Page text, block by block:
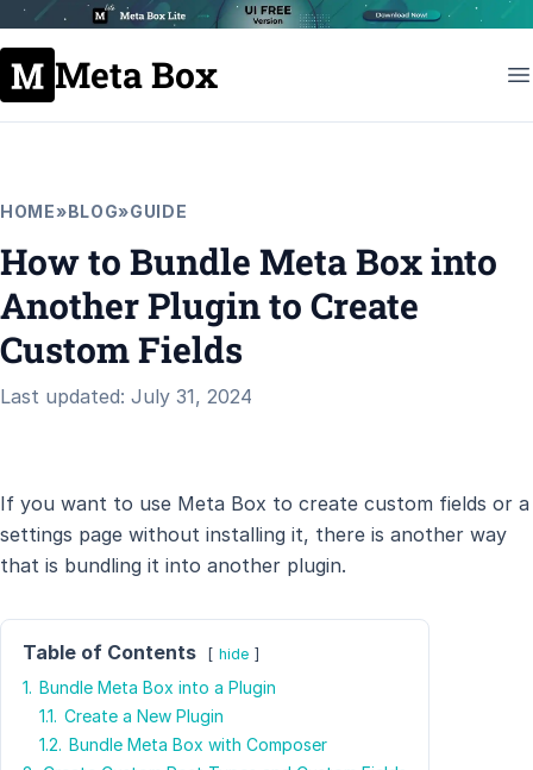
Meta Box
HOME»BLOG»GUIDE
How to Bundle Meta Box into
Another Plugin to Create
Custom Fields
Last updated: July 31, 2024
If you want to use Meta Box to create custom fields or a
settings page without installing it, there is another way
that is bundling it into another plugin.
Table of Contents hide
1. Bundle Meta Box into a Plugin
1.1. Create a New Plugin
1.2. Bundle Meta Box with Composer